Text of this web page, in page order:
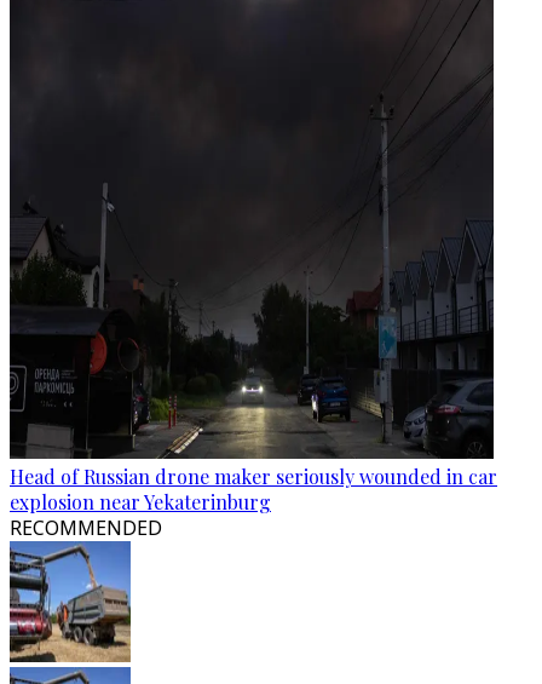
Head of Russian drone maker seriously wounded in car
explosion near Yekaterinburg
RECOMMENDED